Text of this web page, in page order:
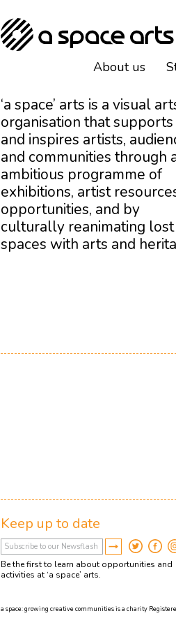
‘a space’ arts is a visual
organisation that supports
and inspires artists,
and communities through
ambitious programme of
exhibitions, artist
opportunities, and by
culturally reanimating lost
spaces with arts and
About us
Keep up to date
Be the first to learn about opportunities and
activities at ‘a space’ arts.
a space: growing creative communities is a charity